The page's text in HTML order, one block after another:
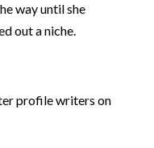
way until she
out a niche.
profile writers on